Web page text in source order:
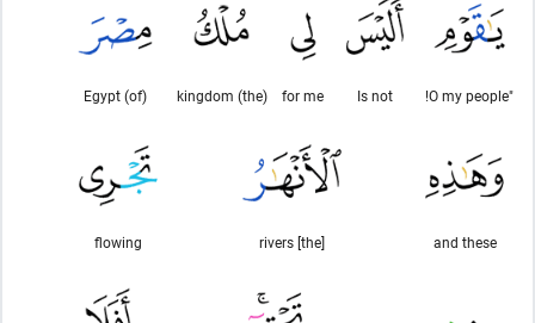
"O my people!
Is not
for me
(the) kingdom
(of) Egypt
and these
[the] rivers
flowing